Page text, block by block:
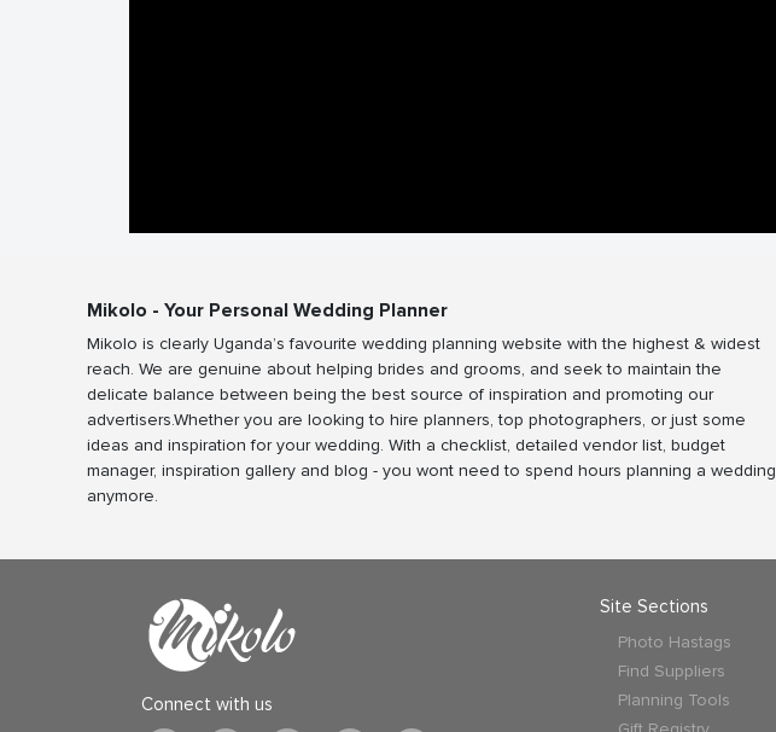
Mikolo - Your Personal Wedding Planner
Mikolo is clearly Uganda’s favourite wedding planning website with the highest & widest
reach. We are genuine about helping brides and grooms, and seek to maintain the
delicate balance between being the best source of inspiration and promoting our
advertisers.Whether you are looking to hire planners, top photographers, or just some
ideas and inspiration for your wedding. With a checklist, detailed vendor list, budget
manager, inspiration gallery and blog - you wont need to spend hours planning a wedding
anymore.
Connect with us
Site Sections
Photo Hastags
Find Suppliers
Planning Tools